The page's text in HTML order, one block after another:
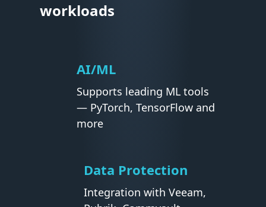
workloads
AI/ML
Supports leading ML tools
— PyTorch, TensorFlow and
more
Data Protection
Integration with Veeam,